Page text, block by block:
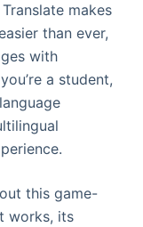
makes
than ever,
with
a student,
this game-
works, its